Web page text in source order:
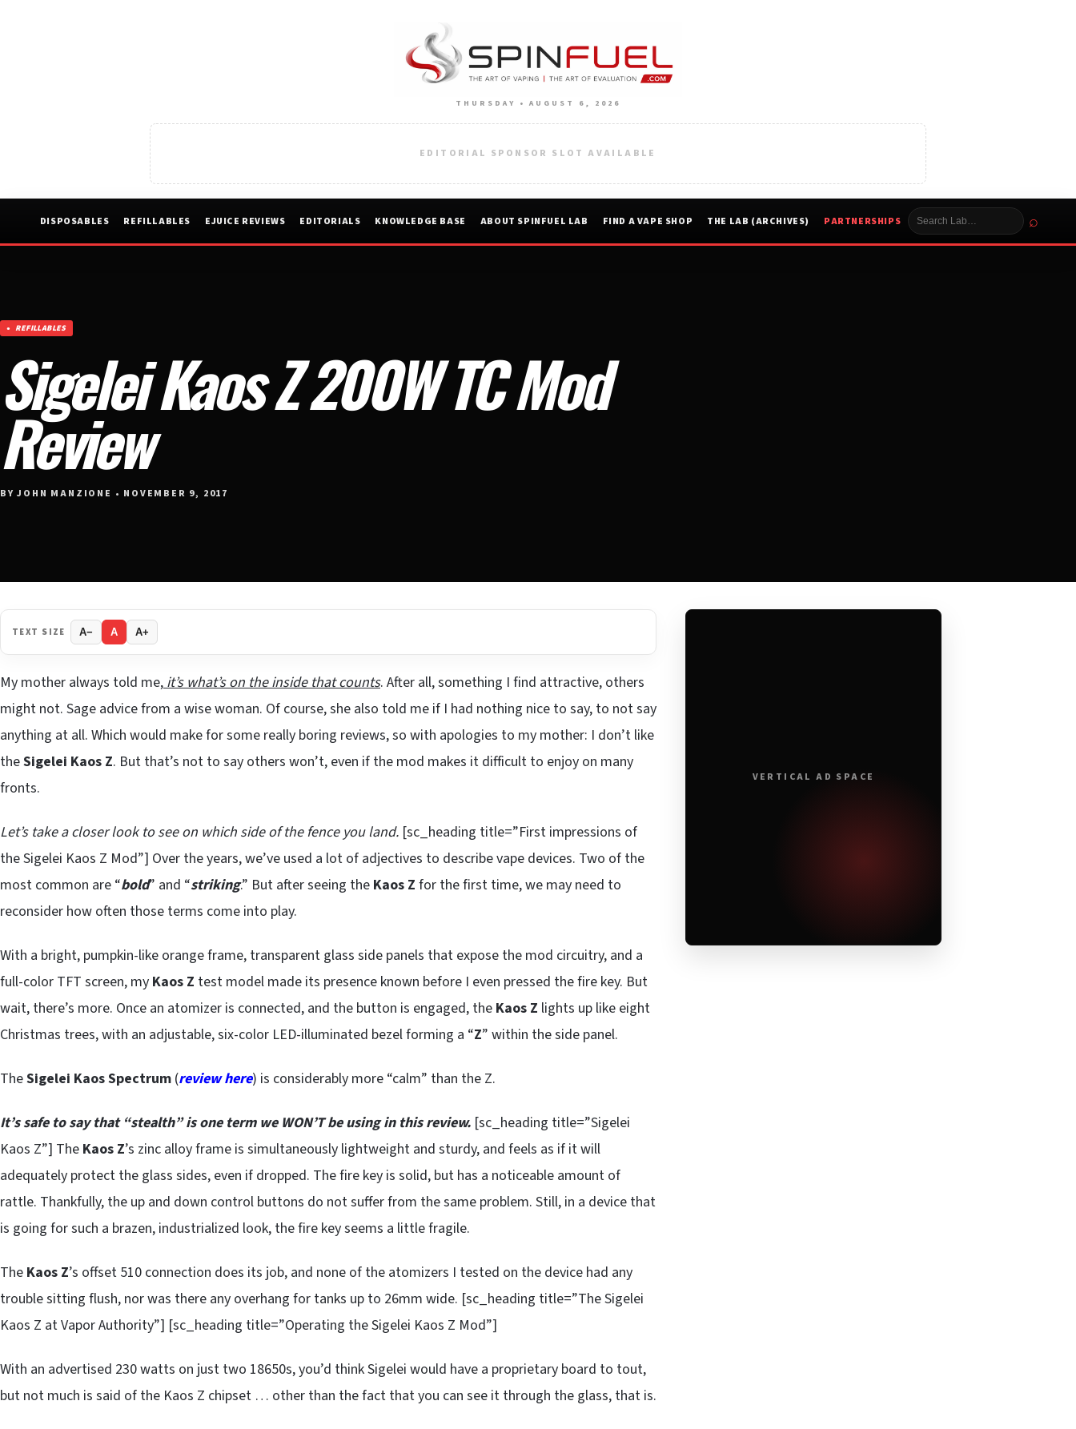
THURSDAY • AUGUST 6, 2026
EDITORIAL SPONSOR SLOT AVAILABLE
DISPOSABLES REFILLABLES EJUICE REVIEWS EDITORIALS KNOWLEDGE BASE ABOUT SPINFUEL LAB FIND A VAPE SHOP THE LAB (ARCHIVES) PARTNERSHIPS ⌕
REFILLABLES
Sigelei Kaos Z 200W TC Mod
Review
BY JOHN MANZIONE • NOVEMBER 9, 2017
TEXT SIZE A− A A+
My mother always told me,it’s what’s on the inside that counts. After all, something I find attractive, others
might not. Sage advice from a wise woman. Of course, she also told me if I had nothing nice to say, to not say
anything at all. Which would make for some really boring reviews, so with apologies to my mother: I don’t like
theSigelei Kaos Z. But that’s not to say others won’t, even if the mod makes it difficult to enjoy on many
fronts.
Let’s take a closer look to see on which side of the fence you land. [sc_heading title=”First impressions of
the Sigelei Kaos Z Mod”] Over the years, we’ve used a lot of adjectives to describe vape devices. Two of the
most common are “bold” and “striking.” But after seeing the Kaos Z for the first time, we may need to
reconsider how often those terms come into play.
With a bright, pumpkin-like orange frame, transparent glass side panels that expose the mod circuitry, and a
full-color TFT screen, my Kaos Z test model made its presence known before I even pressed the fire key. But
wait, there’s more. Once an atomizer is connected, and the button is engaged, the Kaos Z lights up like eight
Christmas trees, with an adjustable, six-color LED-illuminated bezel forming a “Z” within the side panel.
TheSigelei Kaos Spectrum (review here) is considerably more “calm” than the Z.
It’s safe to say that “stealth” is one term we WON’T be using in this review. [sc_heading title=”Sigelei
Kaos Z”] The Kaos Z’s zinc alloy frame is simultaneously lightweight and sturdy, and feels as if it will
adequately protect the glass sides, even if dropped. The fire key is solid, but has a noticeable amount of
rattle. Thankfully, the up and down control buttons do not suffer from the same problem. Still, in a device that
is going for such a brazen, industrialized look, the fire key seems a little fragile.
The Kaos Z’s offset 510 connection does its job, and none of the atomizers I tested on the device had any
trouble sitting flush, nor was there any overhang for tanks up to 26mm wide. [sc_heading title=”The Sigelei
Kaos Z at Vapor Authority”] [sc_heading title=”Operating the Sigelei Kaos Z Mod”]
With an advertised 230 watts on just two 18650s, you’d think Sigelei would have a proprietary board to tout,
but not much is said of the Kaos Z chipset … other than the fact that you can see it through the glass, that is.
VERTICAL AD SPACE